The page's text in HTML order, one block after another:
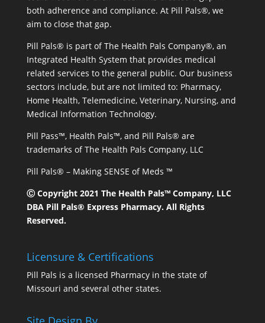
both adherence and compliance. At Pill Pals®, we
aim to close that gap.
Pill Pals® is part of The Health Pals Company®, an
Integrated Health System that provides medical
related services to the general public. Our business
sectors include, but are not limited to: Pharmacy,
Home Health, Telemedicine, Veterinary, Nursing, and
Medical Information Technology.
Pill Pass™, Health Pals™, and Pill Pals® are
trademarks of The Health Pals Company, LLC
Pill Pals® – Making SENSE of Meds ™
Ⓒ Copyright 2021 The Health Pals™ Company, LLC
DBA Pill Pals® Express Pharmacy. All Rights
Reserved.
Licensure & Certifications
Pill Pals is a licensed Pharmacy in the state of
Missouri and several other states.